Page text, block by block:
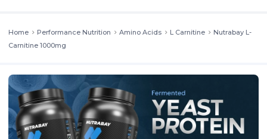
acids into your cells to be processed for energy. It can help with fat
loss and faster recovery.
Home Performance Nutrition Amino Acids L Carnitine
Nutrabay L-
Carnitine 1000mg